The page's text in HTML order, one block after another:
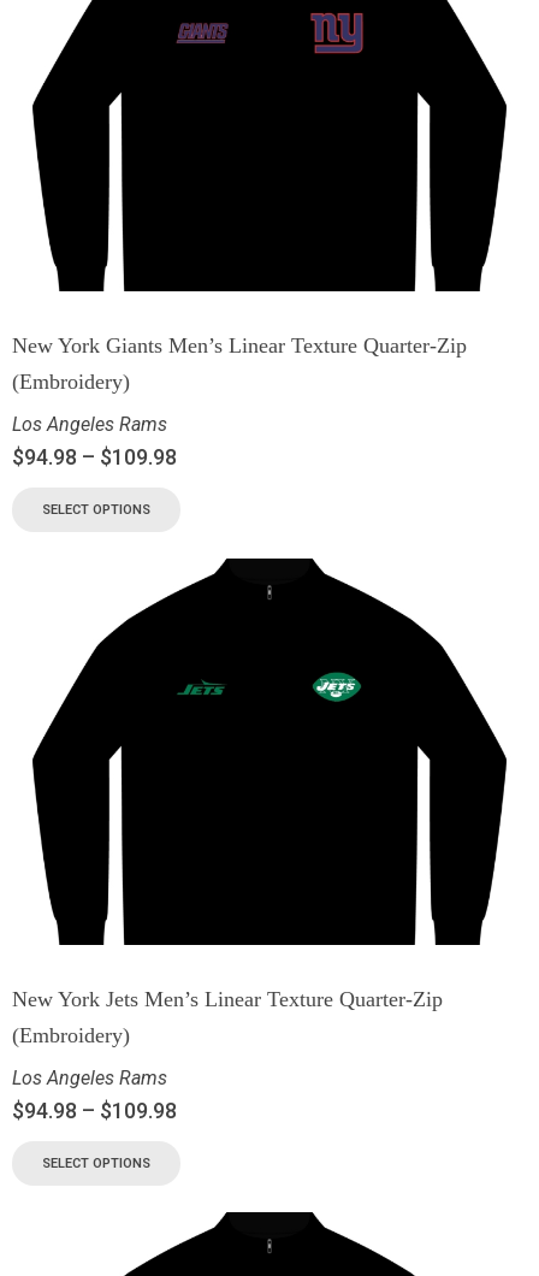
New York Giants Men’s Linear Texture Quarter-Zip
(Embroidery)
Los Angeles Rams
$94.98 – $109.98
SELECT OPTIONS
New York Jets Men’s Linear Texture Quarter-Zip
(Embroidery)
Los Angeles Rams
$94.98 – $109.98
SELECT OPTIONS